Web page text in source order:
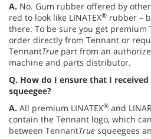
A. No. Gum rubber offered by
red to look like LINATEX® rubber –
there. To be sure you get premium
order directly from Tennant or
TennantTrue part from an
machine and parts distributor.
Q. How do I ensure that I
squeegee?
A. All premium LINATEX® and
contain the Tennant logo, which
between TennantTrue squeegees